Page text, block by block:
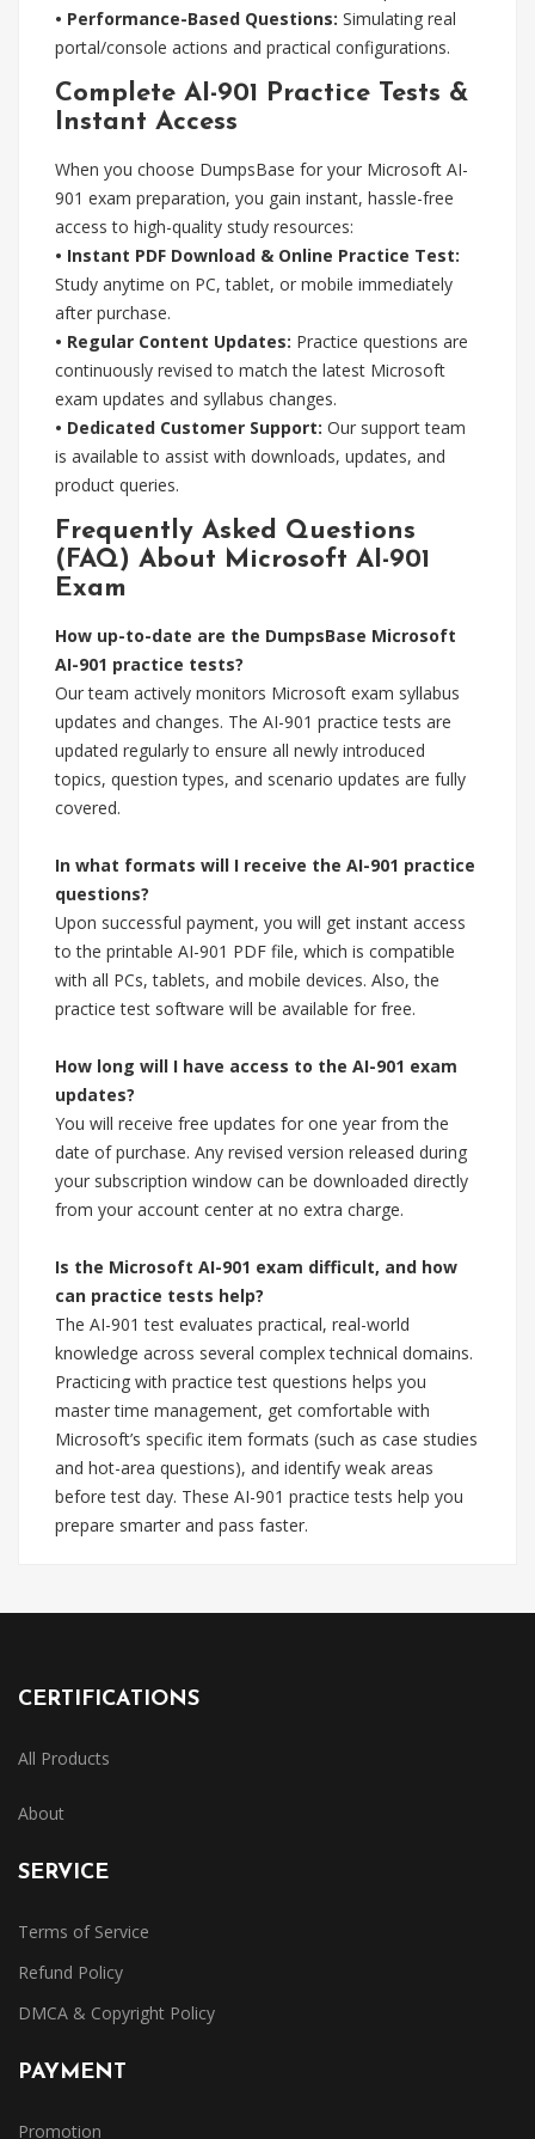
• Performance-Based Questions: Simulating real
portal/console actions and practical configurations.
Complete AI-901 Practice Tests &
Instant Access
When you choose DumpsBase for your Microsoft AI-
901 exam preparation, you gain instant, hassle-free
access to high-quality study resources:
• Instant PDF Download & Online Practice Test:
Study anytime on PC, tablet, or mobile immediately
after purchase.
• Regular Content Updates: Practice questions are
continuously revised to match the latest Microsoft
exam updates and syllabus changes.
• Dedicated Customer Support: Our support team
is available to assist with downloads, updates, and
product queries.
Frequently Asked Questions
(FAQ) About Microsoft AI-901
Exam
How up-to-date are the DumpsBase Microsoft
AI-901 practice tests?
Our team actively monitors Microsoft exam syllabus
updates and changes. The AI-901 practice tests are
updated regularly to ensure all newly introduced
topics, question types, and scenario updates are fully
covered.
In what formats will I receive the AI-901 practice
questions?
Upon successful payment, you will get instant access
to the printable AI-901 PDF file, which is compatible
with all PCs, tablets, and mobile devices. Also, the
practice test software will be available for free.
How long will I have access to the AI-901 exam
updates?
You will receive free updates for one year from the
date of purchase. Any revised version released during
your subscription window can be downloaded directly
from your account center at no extra charge.
Is the Microsoft AI-901 exam difficult, and how
can practice tests help?
The AI-901 test evaluates practical, real-world
knowledge across several complex technical domains.
Practicing with practice test questions helps you
master time management, get comfortable with
Microsoft’s specific item formats (such as case studies
and hot-area questions), and identify weak areas
before test day. These AI-901 practice tests help you
prepare smarter and pass faster.
CERTIFICATIONS
All Products
About
SERVICE
Terms of Service
Refund Policy
DMCA & Copyright Policy
PAYMENT
Promotion